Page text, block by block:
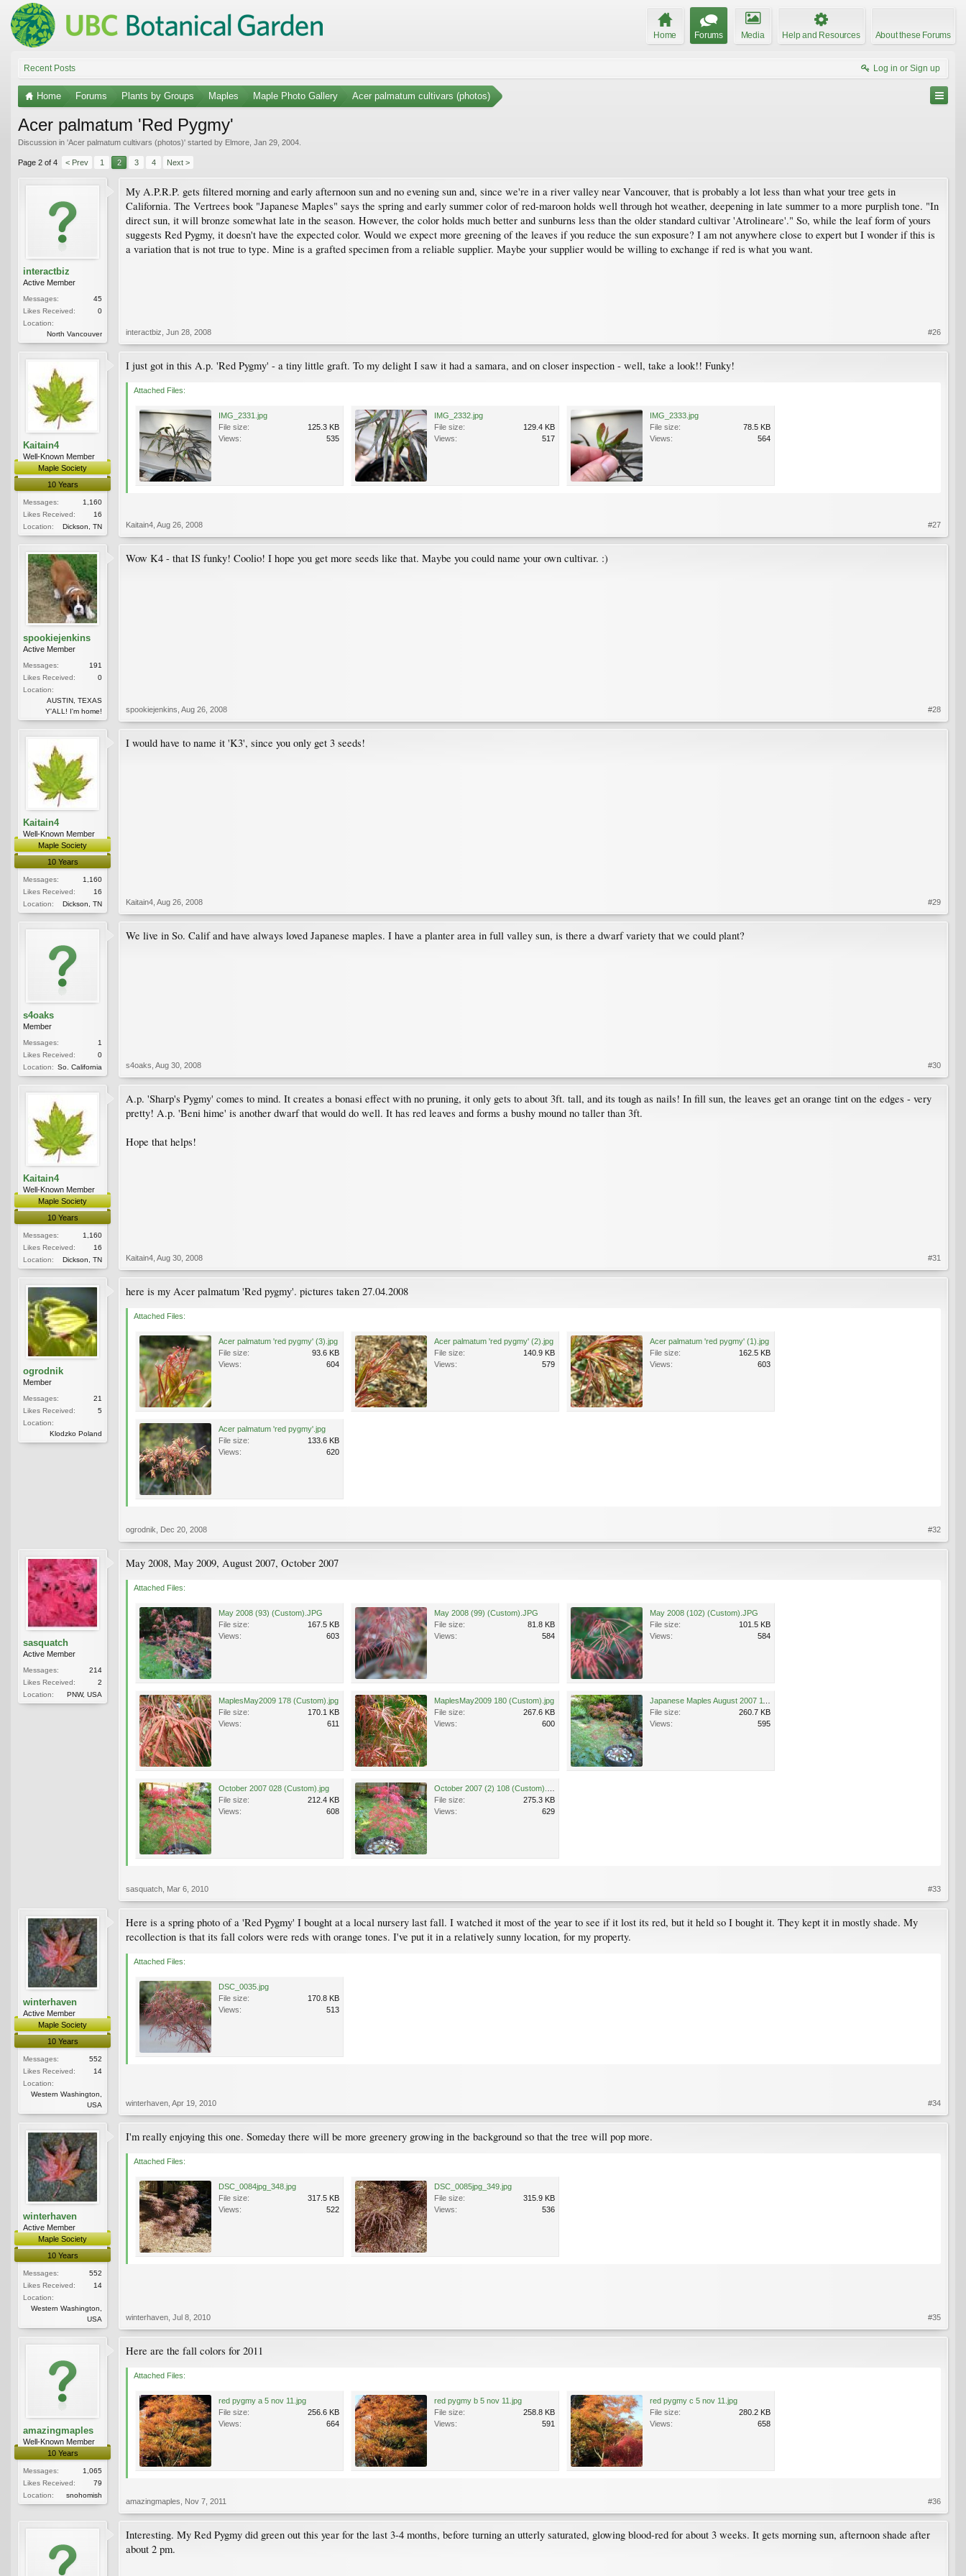
Home Forums Media Help and Resources About these Forums
Recent Posts Log in or Sign up
Home Forums Plants by Groups Maples Maple Photo Gallery Acer palmatum cultivars (photos)
Acer palmatum 'Red Pygmy'
Discussion in 'Acer palmatum cultivars (photos)' started by Elmore Jan 29, 2004
Page 2 of 4 < Prev 1 2 3 4 Next >
interactbiz
Active Member
Messages:
45
Likes Received:
0
Location:
North Vancouver
My A.P.R.P. gets filtered morning and early afternoon sun and no evening sun and, since we're in a river valley near Vancouver, that is probably a lot less than what your tree gets in
California. The Vertrees book "Japanese Maples" says the spring and early summer color of red-maroon holds well through hot weather, deepening in late summer to a more purplish tone. "In
direct sun, it will bronze somewhat late in the season. However, the color holds much better and sunburns less than the older standard cultivar 'Atrolineare'." So, while the leaf form of yours
suggests Red Pygmy, it doesn't have the expected color. Would we expect more greening of the leaves if you reduce the sun exposure? I am not anywhere close to expert but I wonder if this is
a variation that is not true to type. Mine is a grafted specimen from a reliable supplier. Maybe your supplier would be willing to exchange if red is what you want.
interactbiz Jun 28, 2008 #26
Kaitain4
Well-Known Member
Maple Society
10 Years
Messages:
1,160
Likes Received:
16
Location:
Dickson, TN
I just got in this A.p. 'Red Pygmy' - a tiny little graft. To my delight I saw it had a samara, and on closer inspection - well, take a look!! Funky!
Attached Files:
IMG_2331.jpg
File size:
125.3 KB
Views:
535
IMG_2332.jpg
File size:
129.4 KB
Views:
517
IMG_2333.jpg
File size:
78.5 KB
Views:
564
Kaitain4 Aug 26, 2008 #27
spookiejenkins
Active Member
Messages:
191
Likes Received:
0
Location:
AUSTIN, TEXAS
Y'ALL! I'm home!
Wow K4 - that IS funky! Coolio! I hope you get more seeds like that. Maybe you could name your own cultivar. :)
spookiejenkins Aug 26, 2008 #28
Kaitain4
Well-Known Member
Maple Society
10 Years
Messages:
1,160
Likes Received:
16
Location:
Dickson, TN
I would have to name it 'K3', since you only get 3 seeds!
Kaitain4 Aug 26, 2008 #29
s4oaks
Member
Messages:
1
Likes Received:
0
Location: So. California
We live in So. Calif and have always loved Japanese maples. I have a planter area in full valley sun, is there a dwarf variety that we could plant?
s4oaks Aug 30, 2008 #30
Kaitain4
Well-Known Member
Maple Society
10 Years
Messages:
1,160
Likes Received:
16
Location:
Dickson, TN
A.p. 'Sharp's Pygmy' comes to mind. It creates a bonasi effect with no pruning, it only gets to about 3ft. tall, and its tough as nails! In fill sun, the leaves get an orange tint on the edges - very
pretty! A.p. 'Beni hime' is another dwarf that would do well. It has red leaves and forms a bushy mound no taller than 3ft.
Hope that helps!
Kaitain4 Aug 30, 2008 #31
ogrodnik
Member
Messages:
21
Likes Received:
5
Location:
Klodzko Poland
here is my Acer palmatum 'Red pygmy'. pictures taken 27.04.2008
Attached Files:
Acer palmatum 'red pygmy' (3).jpg
File size:
93.6 KB
Views:
604
Acer palmatum 'red pygmy' (2).jpg
File size:
140.9 KB
Views:
579
Acer palmatum 'red pygmy' (1).jpg
File size:
162.5 KB
Views:
603
Acer palmatum 'red pygmy'.jpg
File size:
133.6 KB
Views:
620
ogrodnik Dec 20, 2008 #32
sasquatch
Active Member
Messages:
214
Likes Received:
2
Location:
PNW, USA
May 2008, May 2009, August 2007, October 2007
Attached Files:
May 2008 (93) (Custom).JPG
File size:
167.5 KB
Views:
603
May 2008 (99) (Custom).JPG
File size:
81.8 KB
Views:
584
May 2008 (102) (Custom).JPG
File size:
101.5 KB
Views:
584
MaplesMay2009 178 (Custom).jpg
File size:
170.1 KB
Views:
611
MaplesMay2009 180 (Custom).jpg
File size:
267.6 KB
Views:
600
File size:
260.7 KB
Views:
595
October 2007 028 (Custom).jpg
File size:
212.4 KB
Views:
608
File size:
275.3 KB
Views:
629
sasquatch Mar 6, 2010 #33
winterhaven
Active Member
Maple Society
10 Years
Messages:
552
Likes Received:
14
Location:
Western Washington,
USA
Here is a spring photo of a 'Red Pygmy' I bought at a local nursery last fall. I watched it most of the year to see if it lost its red, but it held so I bought it. They kept it in mostly shade. My
recollection is that its fall colors were reds with orange tones. I've put it in a relatively sunny location, for my property.
Attached Files:
DSC_0035.jpg
File size:
170.8 KB
Views:
513
winterhaven Apr 19, 2010 #34
winterhaven
Active Member
Maple Society
10 Years
Messages:
552
Likes Received:
14
Location:
Western Washington,
USA
I'm really enjoying this one. Someday there will be more greenery growing in the background so that the tree will pop more.
Attached Files:
DSC_0084jpg_348.jpg
File size:
317.5 KB
Views:
522
DSC_0085jpg_349.jpg
File size:
315.9 KB
Views:
536
winterhaven Jul 8, 2010 #35
amazingmaples
Well-Known Member
10 Years
Messages:
1,065
Likes Received:
79
Location:
snohomish
Here are the fall colors for 2011
Attached Files:
red pygmy a 5 nov 11.jpg
File size:
256.6 KB
Views:
664
red pygmy b 5 nov 11.jpg
File size:
258.8 KB
Views:
591
red pygmy c 5 nov 11.jpg
File size:
280.2 KB
Views:
658
amazingmaples Nov 7, 2011 #36
Interesting. My Red Pygmy did green out this year for the last 3-4 months, before turning an utterly saturated, glowing blood-red for about 3 weeks. It gets morning sun, afternoon shade after
about 2 pm.